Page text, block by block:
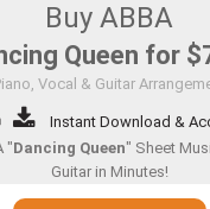
Buy ABBA
Queen for
Vocal & Guitar
Instant Download &
"Dancing Queen" Sheet
Guitar in Minutes!